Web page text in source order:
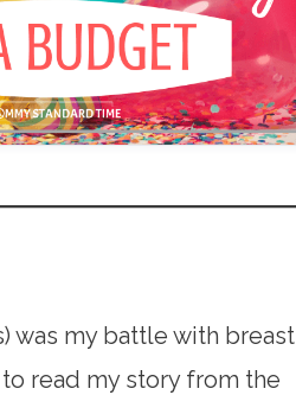
was my battle with breast
read my story from the